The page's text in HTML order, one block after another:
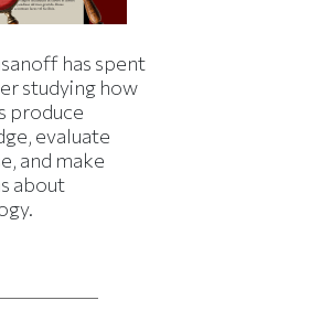
has spent
studying how
produce
evaluate
and make
about